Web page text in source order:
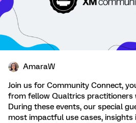
AmaraW
Join us for Community Connect,
from fellow Qualtrics practitioners
During these events, our special
most impactful use cases, insights